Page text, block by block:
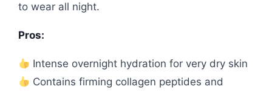
to wear all night.
Pros:
Intense overnight hydration for very dry skin
Contains firming collagen peptides and